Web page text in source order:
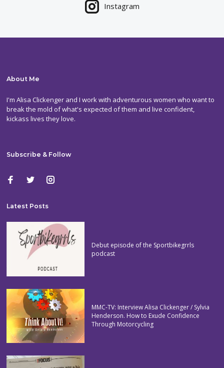
Instagram
About Me
I'm Alisa Clickenger and I work with adventurous women who want to
break the mold of what's expected of them and live confident,
kickass lives they love.
Subscribe & Follow
Latest Posts
Debut episode of the Sportbikegrrls
podcast
MMC-TV: Interview Alisa Clickenger / Sylvia
Henderson. How to Exude Confidence
Through Motorcycling